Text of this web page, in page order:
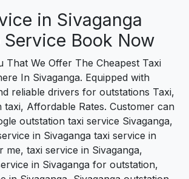
in Sivaganga
Service Book Now
That We Offer The Cheapest Taxi
In Sivaganga. Equipped with
reliable drivers for outstations Taxi,
taxi, Affordable Rates. Customer can
outstation taxi service Sivaganga,
in Sivaganga taxi service in
me, taxi service in Sivaganga,
in Sivaganga for outstation,